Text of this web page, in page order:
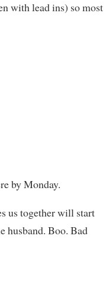
with lead ins) so most
by Monday.
us together will start
husband. Boo. Bad